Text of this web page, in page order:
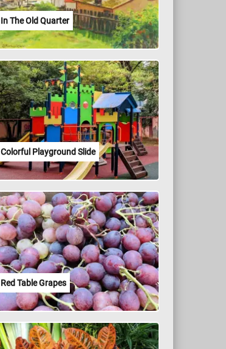
In The Old Quarter
Colorful Playground Slide
Red Table Grapes